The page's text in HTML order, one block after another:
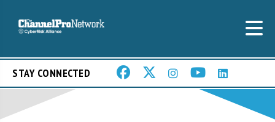
STAY CONNECTED